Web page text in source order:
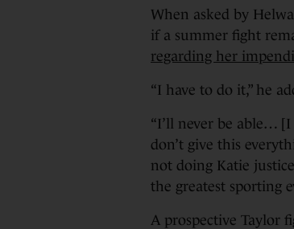
When asked by
if a summer fight
regarding her
“I have to do it,” he
“I’ll never be able…
don’t give this
not doing Katie
the greatest sporting
A prospective Taylor